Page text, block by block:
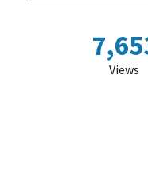
Views